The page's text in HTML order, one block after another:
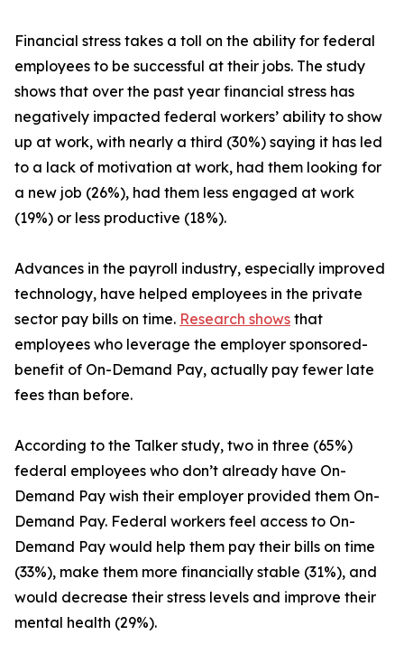
Financial stress takes a toll on the ability for federal
employees to be successful at their jobs. The study
shows that over the past year financial stress has
negatively impacted federal workers’ ability to show
up at work, with nearly a third (30%) saying it has led
to a lack of motivation at work, had them looking for
a new job (26%), had them less engaged at work
(19%) or less productive (18%).
Advances in the payroll industry, especially improved
technology, have helped employees in the private
sector pay bills on time. Research shows that
employees who leverage the employer sponsored-
benefit of On-Demand Pay, actually pay fewer late
fees than before.
According to the Talker study, two in three (65%)
federal employees who don’t already have On-
Demand Pay wish their employer provided them On-
Demand Pay. Federal workers feel access to On-
Demand Pay would help them pay their bills on time
(33%), make them more financially stable (31%), and
would decrease their stress levels and improve their
mental health (29%).